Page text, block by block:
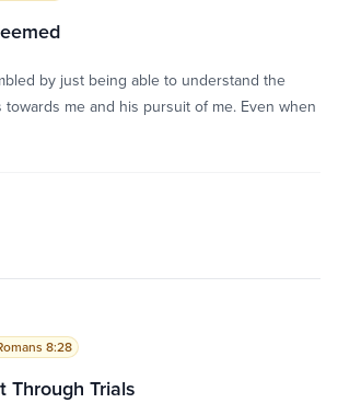
by just being able to understand the
me and his pursuit of me. Even when
8:28
Through Trials